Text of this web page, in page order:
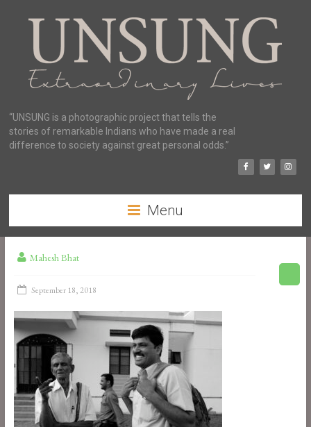
“UNSUNG is a photographic project that tells the
stories of remarkable Indians who have made a real
difference to society against great personal odds.”
Menu
Mahesh Bhat
September 18, 2018